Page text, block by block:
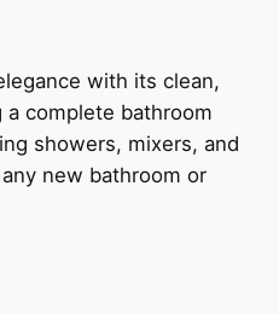
with its clean,
complete bathroom
showers, mixers, and
new bathroom or